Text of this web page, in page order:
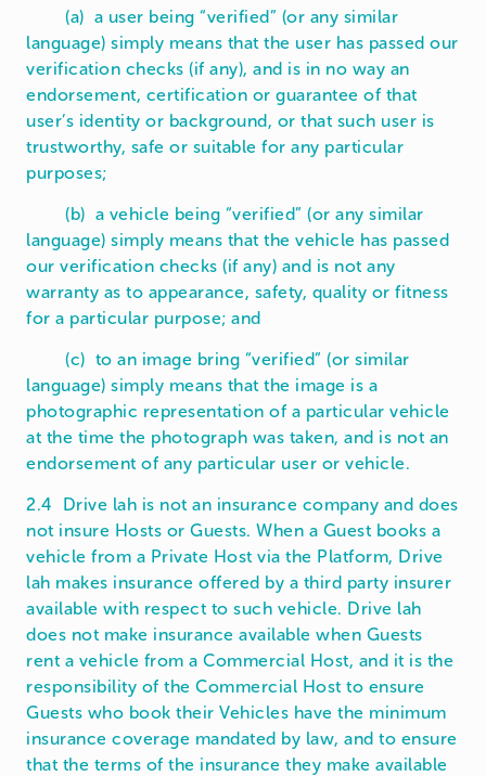
(a) a user being “verified” (or any similar
language) simply means that the user has passed our
verification checks (if any), and is in no way an
endorsement, certification or guarantee of that
user’s identity or background, or that such user is
trustworthy, safe or suitable for any particular
purposes;
(b) a vehicle being “verified” (or any similar
language) simply means that the vehicle has passed
our verification checks (if any) and is not any
warranty as to appearance, safety, quality or fitness
for a particular purpose; and
(c) to an image bring “verified” (or similar
language) simply means that the image is a
photographic representation of a particular vehicle
at the time the photograph was taken, and is not an
endorsement of any particular user or vehicle.
2.4 Drive lah is not an insurance company and does
not insure Hosts or Guests. When a Guest books a
vehicle from a Private Host via the Platform, Drive
lah makes insurance offered by a third party insurer
available with respect to such vehicle. Drive lah
does not make insurance available when Guests
rent a vehicle from a Commercial Host, and it is the
responsibility of the Commercial Host to ensure
Guests who book their Vehicles have the minimum
insurance coverage mandated by law, and to ensure
that the terms of the insurance they make available